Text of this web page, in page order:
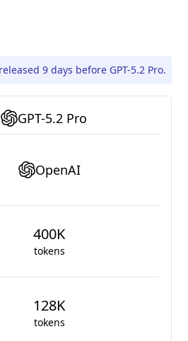
9 days before GPT-5.2 Pro.
GPT-5.2 Pro
OpenAI
400K
tokens
128K
tokens